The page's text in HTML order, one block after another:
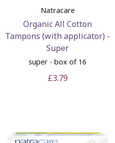
Natracare
Organic All Cotton
Tampons (with applicator) -
Super
super - box of 16
£3.79